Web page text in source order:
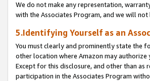
We do not make any representation,
with the Associates Program, and we will
5.Identifying Yourself as an
You must clearly and prominently state the
other location where Amazon may
Except for this disclosure, and other than
participation in the Associates Program